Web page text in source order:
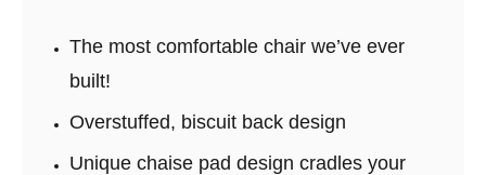
The most comfortable chair we’ve ever
built!
Overstuffed, biscuit back design
Unique chaise pad design cradles your